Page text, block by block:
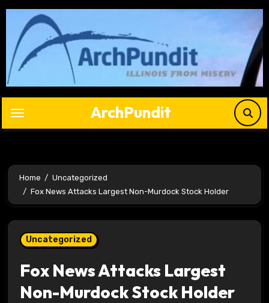
Skip
content
ArchPundit
Home
Uncategorized
Fox News Attacks Largest Non-Murdock Stock Holder
Uncategorized
Fox News Attacks Largest
Non-Murdock Stock Holder